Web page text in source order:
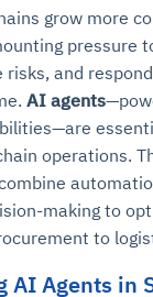
grow more
pressure
risks, and
AI agents
operations.
making to
to
AI Agents in